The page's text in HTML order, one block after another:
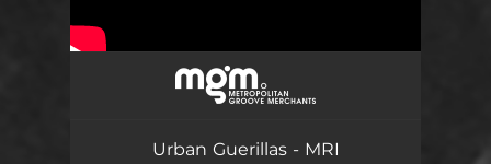
Urban Guerillas - MRI